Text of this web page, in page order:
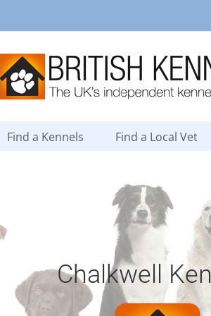
Find a Kennels Find a Local Vet
Chalkwell